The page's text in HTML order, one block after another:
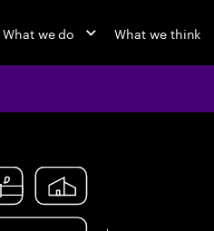
What we do What we think